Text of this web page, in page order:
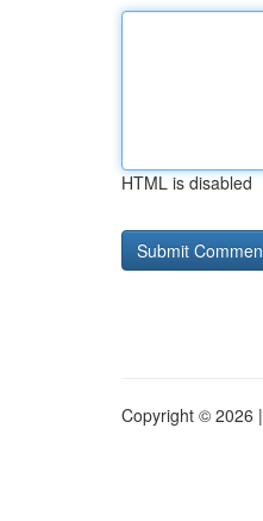
HTML is disabled
Copyright © 2026 |